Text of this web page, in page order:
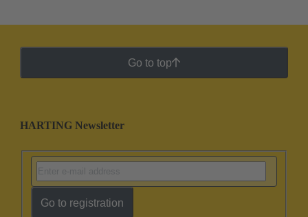
Go to top
HARTING Newsletter
Go to registration